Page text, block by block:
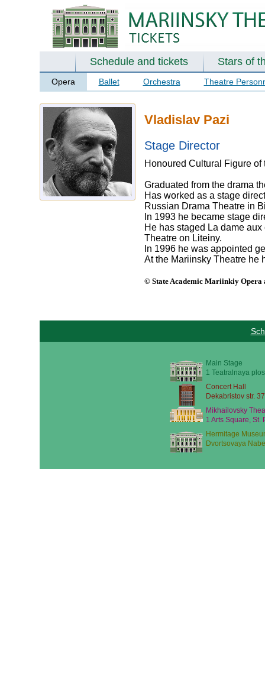
Schedule and tickets Stars of
Opera Ballet Orchestra Theatre
Vladislav Pazi
Stage Director
Honoured Cultural Figure
Graduated from the drama
Has worked as a stage
Russian Drama Theatre in
In 1993 he became stage
He has staged La dame
Theatre on Liteiny.
In 1996 he was appointed
At the Mariinsky Theatre he
© State Academic Mariinkiy Opera
Main Stage
1 Teatralnaya
Concert Hall
Dekabristov str.
Mikhailovsky
1 Arts Square, St.
Hermitage
Dvortsovaya